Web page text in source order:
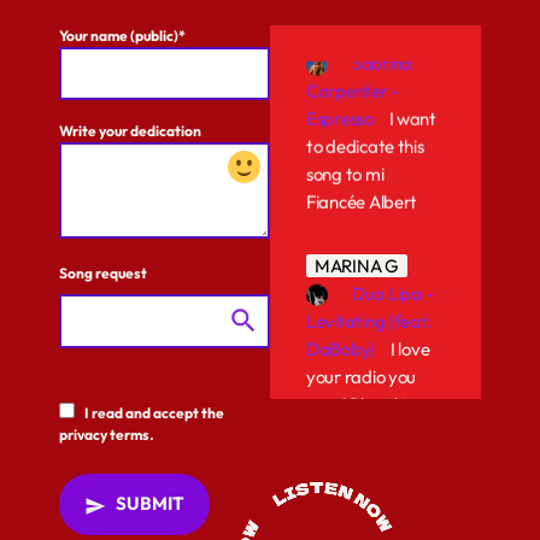
Your name (public)*
Write your dedication
Song request
search
I read and accept the
privacy terms.
send SUBMIT
Sabrina
Carpenter -
Espresso
to dedicate this
song to mi
Fiancée Albert
Dua Lipa -
Levitating (feat.
DaBaby)
I love
your radio you
guys! Play this
song again!
Bad Bunny
- EL CLúB